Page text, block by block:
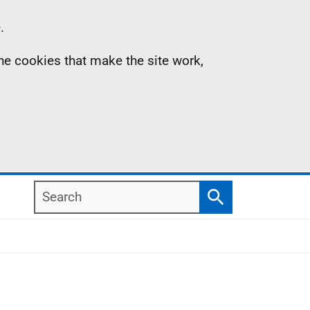
cookies that make the site work,
Search
Search